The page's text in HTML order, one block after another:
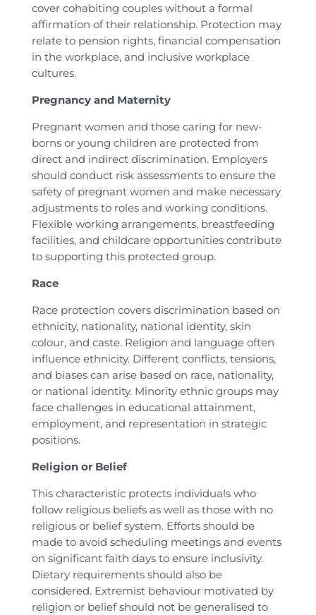
cover cohabiting couples without a formal
affirmation of their relationship. Protection may
relate to pension rights, financial compensation
in the workplace, and inclusive workplace
cultures.
Pregnancy and Maternity
Pregnant women and those caring for new-
borns or young children are protected from
direct and indirect discrimination. Employers
should conduct risk assessments to ensure the
safety of pregnant women and make necessary
adjustments to roles and working conditions.
Flexible working arrangements, breastfeeding
facilities, and childcare opportunities contribute
to supporting this protected group.
Race
Race protection covers discrimination based on
ethnicity, nationality, national identity, skin
colour, and caste. Religion and language often
influence ethnicity. Different conflicts, tensions,
and biases can arise based on race, nationality,
or national identity. Minority ethnic groups may
face challenges in educational attainment,
employment, and representation in strategic
positions.
Religion or Belief
This characteristic protects individuals who
follow religious beliefs as well as those with no
religious or belief system. Efforts should be
made to avoid scheduling meetings and events
on significant faith days to ensure inclusivity.
Dietary requirements should also be
considered. Extremist behaviour motivated by
religion or belief should not be generalised to